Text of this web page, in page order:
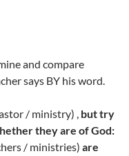
and compare
says BY his word.
/ ministry) , but try
they are of God:
/ ministries) are